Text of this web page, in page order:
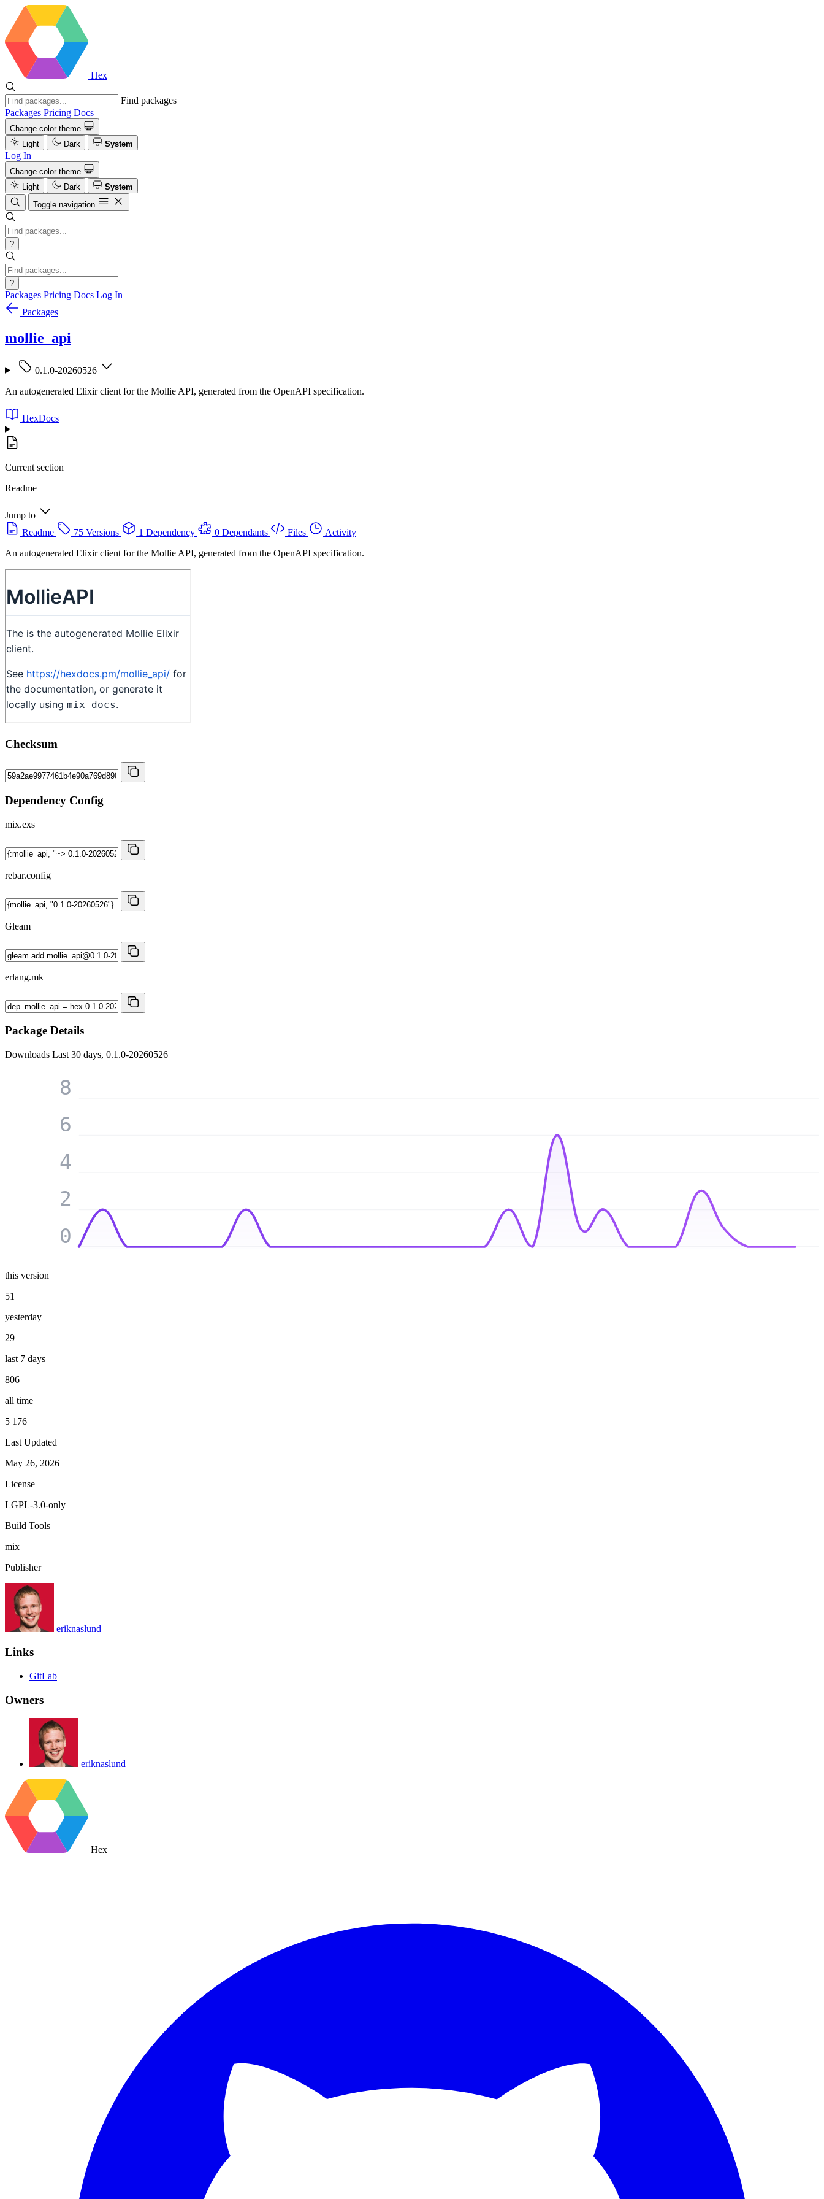
Hex
Find packages
Packages Pricing Docs
Change color theme
Light
Dark System
Log In
Change color theme
Light
Dark
System
Toggle navigation
?
?
Packages Pricing Docs Log In
Packages
mollie_api
0.1.0-20260526
An autogenerated Elixir client for the Mollie API, generated from the OpenAPI specification.
HexDocs
Current section
Readme
Jump to
Readme
75 Versions 1 Dependency 0 Dependants Files
Activity
An autogenerated Elixir client for the Mollie API, generated from the OpenAPI specification.
Checksum
Dependency Config
mix.exs
rebar.config
Gleam
erlang.mk
Package Details
Downloads Last 30 days, 0.1.0-20260526
0
2
4
6
8
this version
51
yesterday
29
last 7 days
806
all time
5 176
Last Updated
May 26, 2026
License
LGPL-3.0-only
Build Tools
mix
Publisher
eriknaslund
Links
GitLab
Owners
eriknaslund
Hex